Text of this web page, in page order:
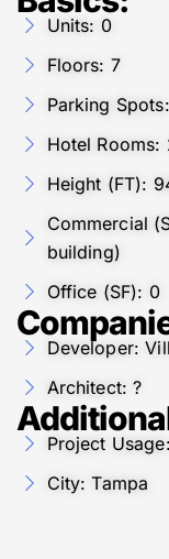
Units: 0
Floors: 7
Parking
Hotel Rooms:
Height (FT):
Commercial
building)
Office (SF): 0
Developer:
Architect: ?
Project
City: Tampa